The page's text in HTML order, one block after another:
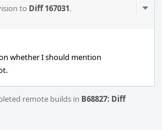
to Diff 167031.
whether I should mention
remote builds in B68827: Diff